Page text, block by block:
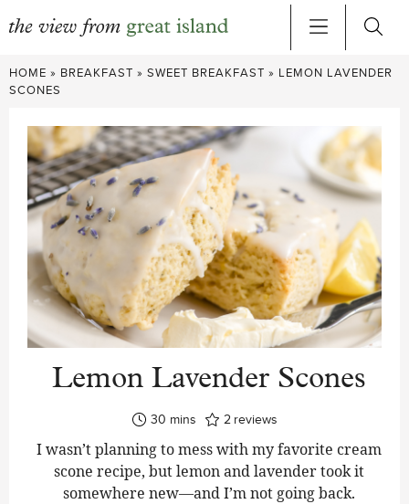
Skip
to
HOME » BREAKFAST » SWEET BREAKFAST » LEMON LAVENDER
SCONES
Lemon Lavender Scones
30minutes
mins 2 reviews
I wasn’t planning to mess with my favorite cream
scone recipe, but lemon and lavender took it
somewhere new—and I’m not going back.